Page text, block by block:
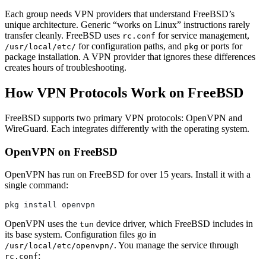
Each group needs VPN providers that understand FreeBSD’s
unique architecture. Generic “works on Linux” instructions rarely
transfer cleanly. FreeBSD uses rc.conf for service management,
/usr/local/etc/ for configuration paths, and pkg or ports for
package installation. A VPN provider that ignores these differences
creates hours of troubleshooting.
How VPN Protocols Work on FreeBSD
FreeBSD supports two primary VPN protocols: OpenVPN and
WireGuard. Each integrates differently with the operating system.
OpenVPN on FreeBSD
OpenVPN has run on FreeBSD for over 15 years. Install it with a
single command:
pkg install openvpn
OpenVPN uses the tun device driver, which FreeBSD includes in
its base system. Configuration files go in
/usr/local/etc/openvpn/. You manage the service through
rc.conf: